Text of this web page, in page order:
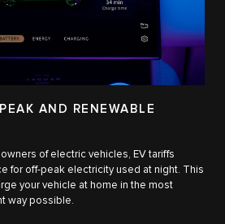
AND RENEWABLE
of electric vehicles, EV tariffs
for off-peak electricity used at night. This
your vehicle at home in the most
way possible.